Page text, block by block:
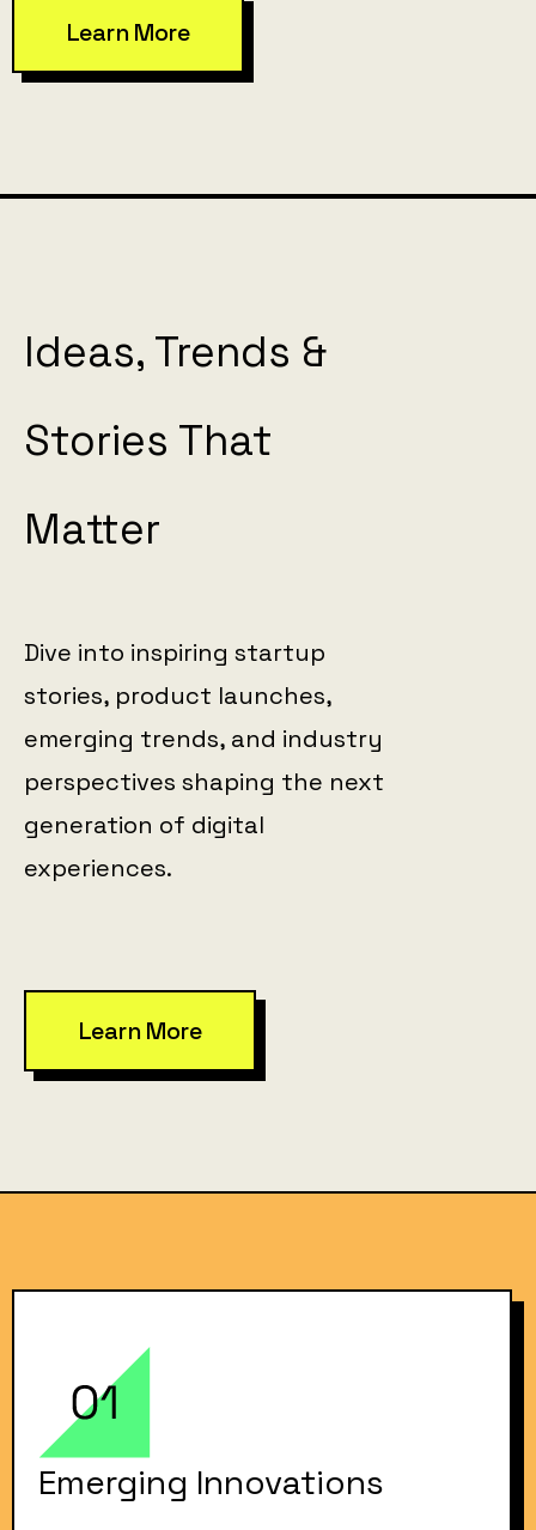
Learn More
Ideas, Trends &
Stories That
Matter
Dive into inspiring startup
stories, product launches,
emerging trends, and industry
perspectives shaping the next
generation of digital
experiences.
Learn More
Emerging Innovations